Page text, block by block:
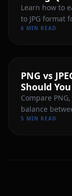
Learn how to
to JPG format
6 MIN READ
PNG vs
Should
Compare
balance
5 MIN READ